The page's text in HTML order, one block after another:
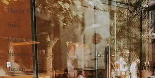
Hong Kong
Bali
Macau
Itinerary
Japan